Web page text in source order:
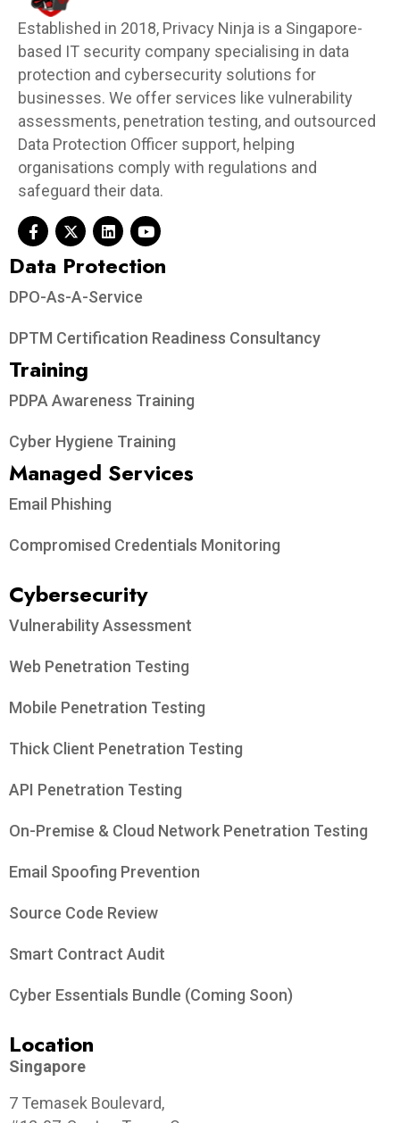
Established in 2018, Privacy Ninja is a Singapore-
based IT security company specialising in data
protection and cybersecurity solutions for
businesses. We offer services like vulnerability
assessments, penetration testing, and outsourced
Data Protection Officer support, helping
organisations comply with regulations and
safeguard their data.
Data Protection​
DPO-As-A-Service
DPTM Certification Readiness Consultancy
Training
PDPA Awareness Training
Cyber Hygiene Training
Managed Services
Email Phishing
Compromised Credentials Monitoring
Cybersecurity
Vulnerability Assessment
Web Penetration Testing
Mobile Penetration Testing
Thick Client Penetration Testing
API Penetration Testing
On-Premise & Cloud Network Penetration Testing
Email Spoofing Prevention
Source Code Review
Smart Contract Audit
Cyber Essentials Bundle (Coming Soon)
Location
Singapore
7 Temasek Boulevard,